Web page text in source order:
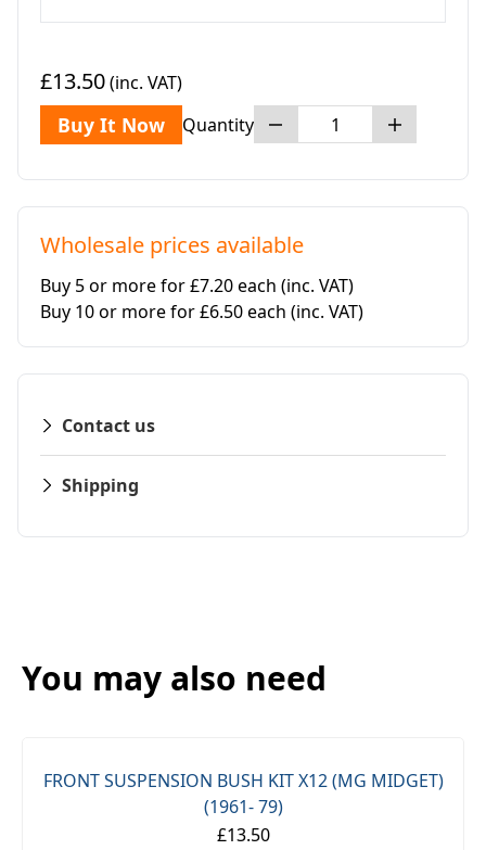
£13.50(inc. VAT)
Buy It Now Quantity
Wholesale prices available
Buy 5 or more for £7.20 each (inc. VAT)
Buy 10 or more for £6.50 each (inc. VAT)
Contact us
Shipping
You may also need